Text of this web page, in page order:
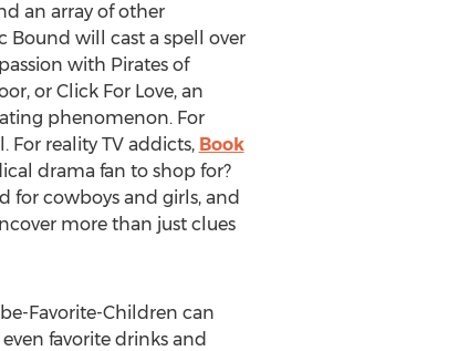
an array of other
Bound will cast a spell over
with Pirates of
or Click For Love, an
phenomenon. For
reality TV addicts, Book
drama fan to shop for?
for cowboys and girls, and
more than just clues
Favorite-Children can
favorite drinks and